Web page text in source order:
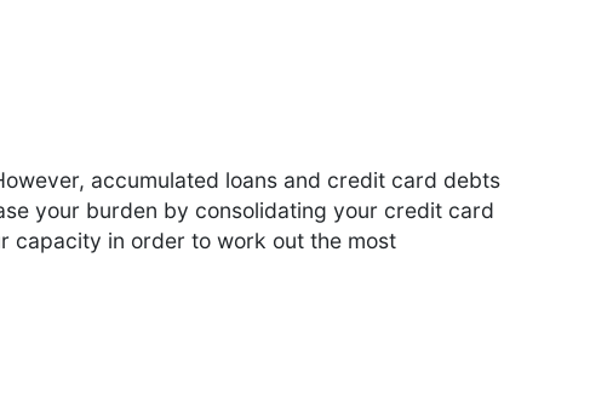
accumulated loans and credit card debts
your burden by consolidating your credit card
capacity in order to work out the most